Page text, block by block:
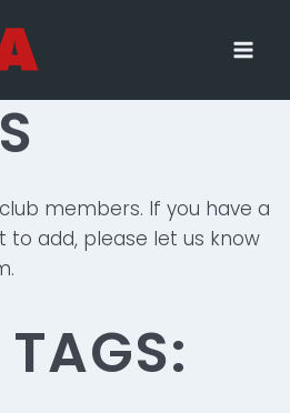
members. If you have a
to add, please let us know
TAGS: